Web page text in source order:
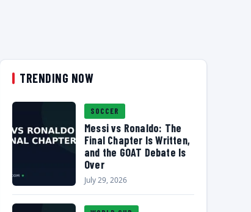
TRENDING NOW
SOCCER
Messi vs Ronaldo: The
Final Chapter Is Written,
and the GOAT Debate Is
Over
July 29, 2026